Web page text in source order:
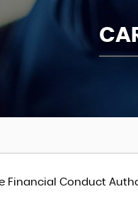
Financial Conduct